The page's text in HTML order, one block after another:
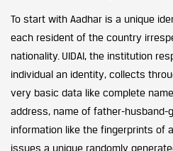
To start with Aadhar is a unique
each resident of the country
nationality. UIDAI, the institution
individual an identity, collects
very basic data like complete
address, name of father-husband-
information like the fingerprints of
issues a unique randomly